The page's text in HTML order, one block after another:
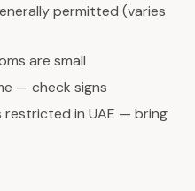
permitted (varies
are small
— check signs
in UAE — bring